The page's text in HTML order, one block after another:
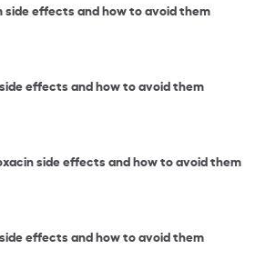
side effects and how to avoid them
effects and how to avoid them
side effects and how to avoid them
effects and how to avoid them